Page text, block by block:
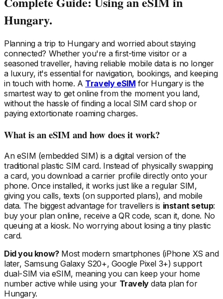
Hungary.
Planning a trip to Hungaryand worried about staying
connected? Whether you're a first-time visitor or a
seasoned traveller, having reliable mobile data is no longer
a luxury, it's essential for navigation, bookings, and keeping
in touch with home. A Travely eSIM for Hungaryis the
smartest way to get online from the moment you land,
without the hassle of finding a local SIM card shop or
paying extortionate roaming charges.
What is an eSIM and how does it work?
An eSIM (embedded SIM) is a digital version of the
traditional plastic SIM card. Instead of physically swapping
a card, you download a carrier profile directly onto your
phone. Once installed, it works just like a regular SIM,
giving you calls, texts (on supported plans), and mobile
data. The biggest advantage for travellers is instant setup:
buy your plan online, receive a QR code, scan it, done. No
queuing at a kiosk. No worrying about losing a tiny plastic
card.
Did you know?Most modern smartphones (iPhone XS and
later, Samsung Galaxy S20+, Google Pixel 3+) support
dual-SIM via eSIM, meaning you can keep your home
number active while using your Travelydata planfor
Hungary.